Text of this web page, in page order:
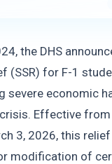
the DHS
(SSR) for F-1
severe economic
Effective from
3, 2026, this
modification of